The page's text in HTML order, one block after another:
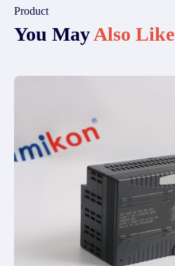
Product
You MayAlso Like